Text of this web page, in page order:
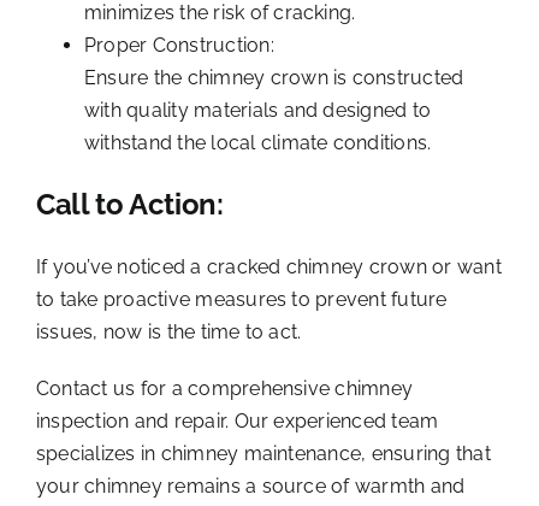
minimizes the risk of cracking.
Proper Construction:
Ensure the chimney crown is constructed
with quality materials and designed to
withstand the local climate conditions.
Call to Action:
If you’ve noticed a cracked chimney crown or want
to take proactive measures to prevent future
issues, now is the time to act.
Contact us for a comprehensive chimney
inspection and repair. Our experienced team
specializes in chimney maintenance, ensuring that
your chimney remains a source of warmth and